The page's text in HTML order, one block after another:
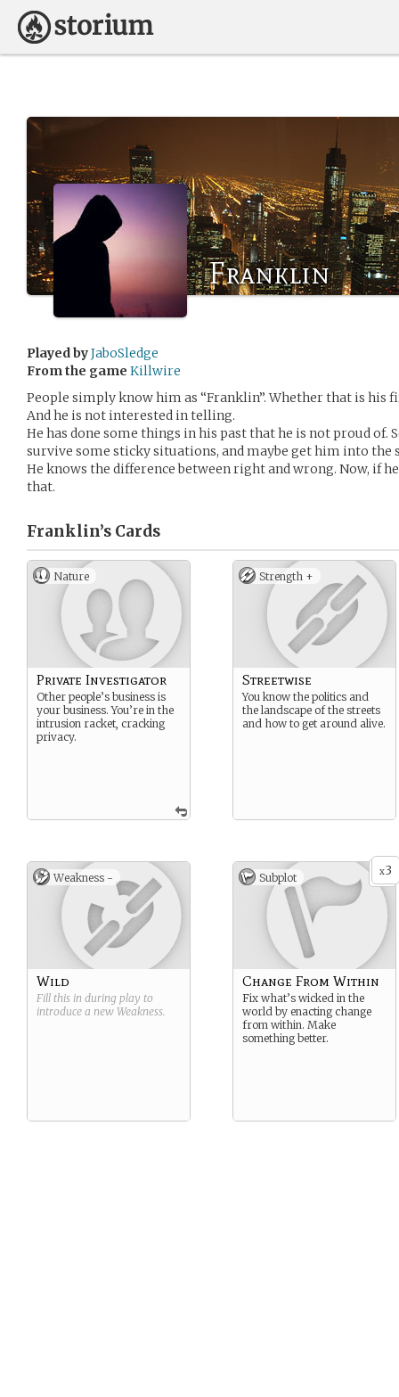
Franklin
Played byJaboSledge
From the game Killwire
People simply know him as “Franklin”. Whether that is his
And he is not interested in telling.
He has done some things in his past that he is not proud of.
survive some sticky situations, and maybe get him into the
He knows the difference between right and wrong. Now, if
that.
Franklin’s Cards
Nature
Private Investigator
Other people’s business is
your business. You’re in the
intrusion racket, cracking
privacy.
Strength +
Streetwise
You know the politics and
the landscape of the streets
and how to get around alive.
Weakness -
Wild
Fill this in during play to
introduce a new Weakness.
x3
Subplot
Change From Within
Fix what’s wicked in the
world by enacting change
from within. Make
something better.